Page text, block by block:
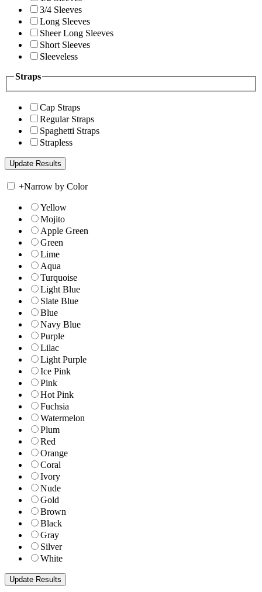
3/4 Sleeves
Long Sleeves
Sheer Long Sleeves
Short Sleeves
Sleeveless
Straps
Cap Straps
Regular Straps
Spaghetti Straps
Strapless
+Narrow by Color
Yellow
Mojito
Apple Green
Green
Lime
Aqua
Turquoise
Light Blue
Slate Blue
Blue
Navy Blue
Purple
Lilac
Light Purple
Ice Pink
Pink
Hot Pink
Fuchsia
Watermelon
Plum
Red
Orange
Coral
Ivory
Nude
Gold
Brown
Black
Gray
Silver
White